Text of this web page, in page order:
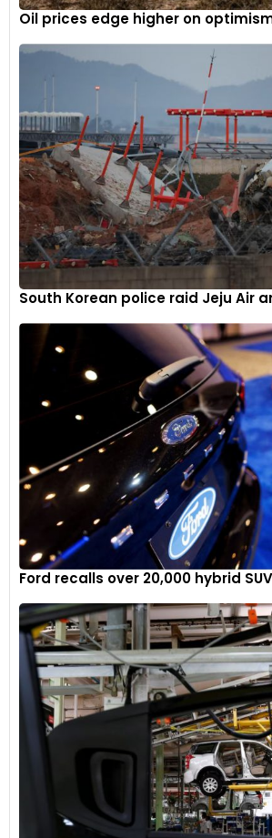
Oil prices edge higher on
South Korean police raid Jeju Air
Ford recalls over 20,000 hybrid